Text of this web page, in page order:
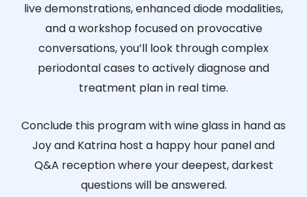
live demonstrations, enhanced diode modalities,
and a workshop focused on provocative
conversations, you’ll look through complex
periodontal cases to actively diagnose and
treatment plan in real time.
Conclude this program with wine glass in hand as
Joy and Katrina host a happy hour panel and
Q&A reception where your deepest, darkest
questions will be answered.